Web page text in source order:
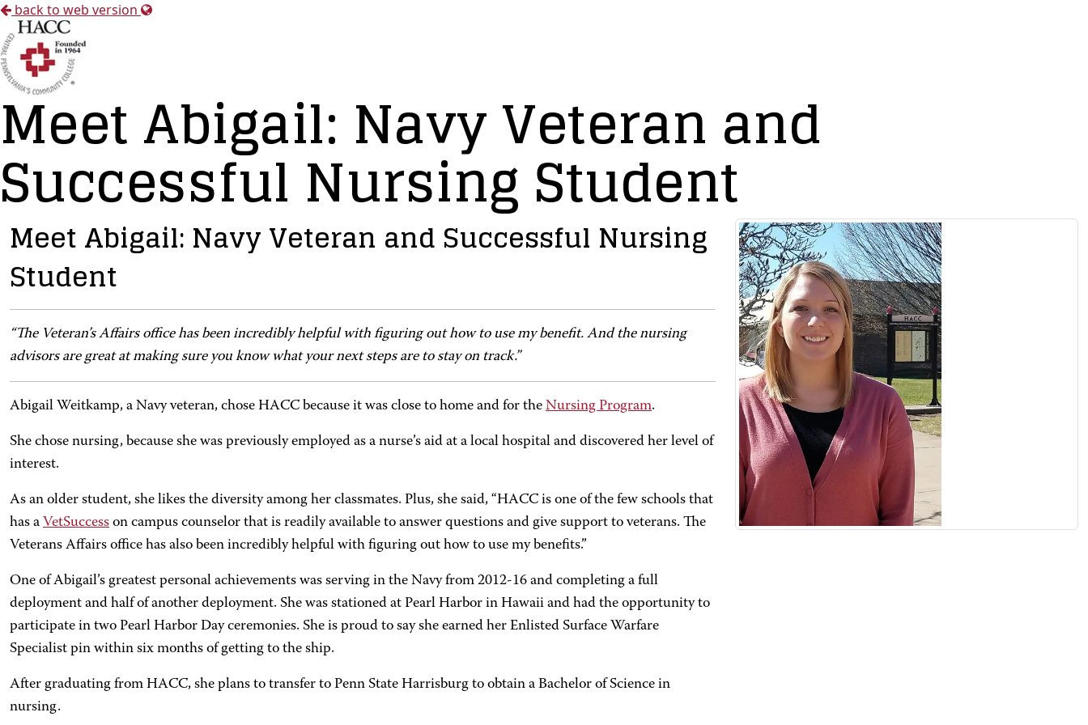
back to web version
Meet Abigail: Navy Veteran and
Successful Nursing Student
Meet Abigail: Navy Veteran and Successful Nursing
Student
“The Veteran’s Affairs office has been incredibly helpful with figuring out how to use my benefit. And the nursing
advisors are great at making sure you know what your next steps are to stay on track.”
Abigail Weitkamp, a Navy veteran, chose HACC because it was close to home and for the Nursing Program.
She chose nursing, because she was previously employed as a nurse’s aid at a local hospital and discovered her level of
interest.
As an older student, she likes the diversity among her classmates. Plus, she said, “HACC is one of the few schools that
has a VetSuccess on campus counselor that is readily available to answer questions and give support to veterans. The
Veterans Affairs office has also been incredibly helpful with figuring out how to use my benefits.”
One of Abigail’s greatest personal achievements was serving in the Navy from 2012-16 and completing a full
deployment and half of another deployment. She was stationed at Pearl Harbor in Hawaii and had the opportunity to
participate in two Pearl Harbor Day ceremonies. She is proud to say she earned her Enlisted Surface Warfare
Specialist pin within six months of getting to the ship.
After graduating from HACC, she plans to transfer to Penn State Harrisburg to obtain a Bachelor of Science in
nursing.